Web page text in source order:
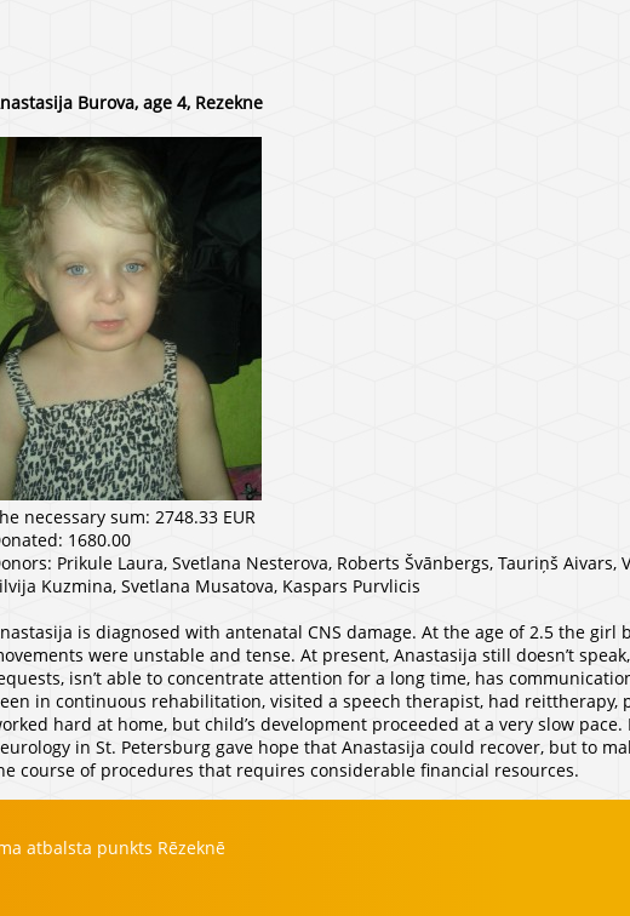
Burova, age 4, Rezekne
necessary sum: 2748.33 EUR
1680.00
Prikule Laura, Svetlana Nesterova, Roberts Švānbergs, Tauriņš Aivars,
Kuzmina, Svetlana Musatova, Kaspars Purvlicis
is diagnosed with antenatal CNS damage. At the age of 2.5 the girl
were unstable and tense. At present, Anastasija still doesn’t
isn’t able to concentrate attention for a long time, has
in continuous rehabilitation, visited a speech therapist, had reittherapy,
hard at home, but child’s development proceeded at a very slow
in St. Petersburg gave hope that Anastasija could recover, but to
course of procedures that requires considerable financial resources.
atbalsta punkts Rēzeknē